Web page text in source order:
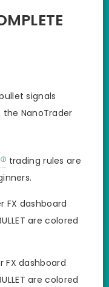
signals
NanoTrader
trading rules are
FX dashboard
are colored
FX dashboard
are colored